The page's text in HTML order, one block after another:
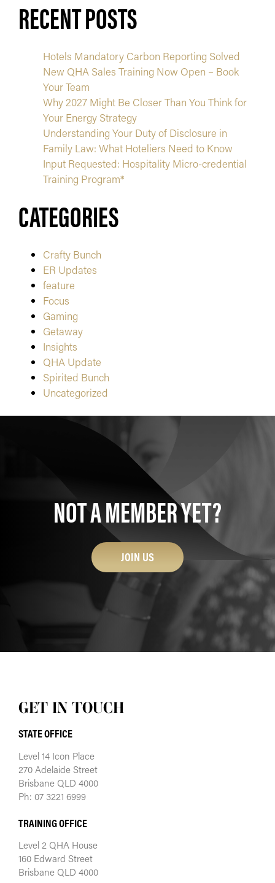
RECENT POSTS
Hotels Mandatory Carbon Reporting Solved
New QHA Sales Training Now Open – Book
Your Team
Why 2027 Might Be Closer Than You Think for
Your Energy Strategy
Understanding Your Duty of Disclosure in
Family Law: What Hoteliers Need to Know
Input Requested: Hospitality Micro-credential
Training Program*
CATEGORIES
Crafty Bunch
ER Updates
feature
Focus
Gaming
Getaway
Insights
QHA Update
Spirited Bunch
Uncategorized
NOT A MEMBER YET?
JOIN US
GET IN TOUCH
STATE OFFICE
Level 14 Icon Place
270 Adelaide Street
Brisbane QLD 4000
Ph: 07 3221 6999
TRAINING OFFICE
Level 2 QHA House
160 Edward Street
Brisbane QLD 4000